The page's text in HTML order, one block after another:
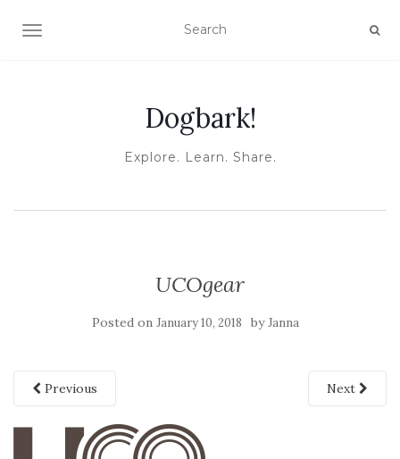
TOGGLE NAVIGATION
Dogbark!
Explore. Learn. Share.
UCOgear
Posted on January 10, 2018 byJanna
Previous Next